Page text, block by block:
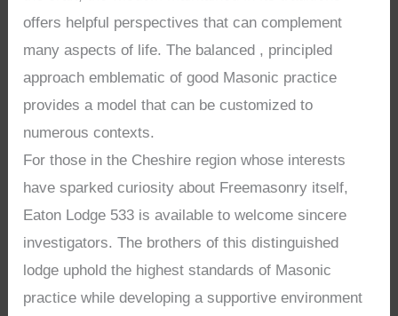
offers helpful perspectives that can complement
many aspects of life. The balanced , principled
approach emblematic of good Masonic practice
provides a model that can be customized to
numerous contexts.
For those in the Cheshire region whose interests
have sparked curiosity about Freemasonry itself,
Eaton Lodge 533 is available to welcome sincere
investigators. The brothers of this distinguished
lodge uphold the highest standards of Masonic
practice while developing a supportive environment